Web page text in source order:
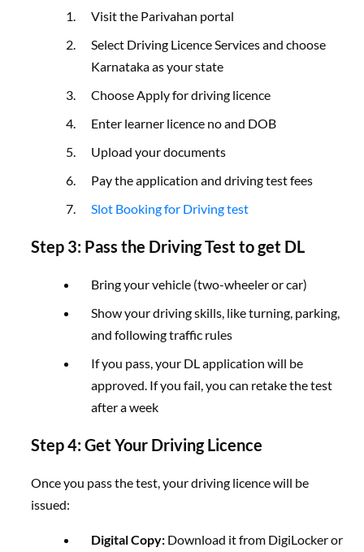
Visit the Parivahan portal
Select Driving Licence Services and choose
Karnataka as your state
Choose Apply for driving licence
Enter learner licence no and DOB
Upload your documents
Pay the application and driving test fees
Slot Booking for Driving test
Step 3: Pass the Driving Test to get DL
Bring your vehicle (two-wheeler or car)
Show your driving skills, like turning, parking,
and following traffic rules
If you pass, your DL application will be
approved. If you fail, you can retake the test
after a week
Step 4: Get Your Driving Licence
Once you pass the test, your driving licence will be
issued:
Digital Copy: Download it from DigiLocker or